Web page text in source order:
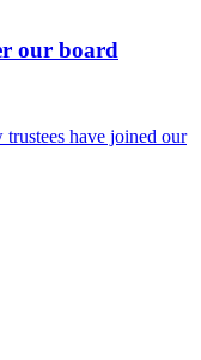
our board
have joined our